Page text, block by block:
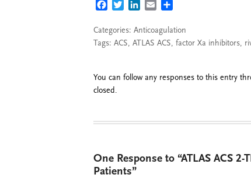
FACEBOOK
TWITTERLINKEDIN
EMAIL
Categories: Anticoagulation
Tags: ACS, ATLAS ACS, factor Xa inhibitors,
You can follow any responses to this entry
closed.
One Response to “ATLAS ACS
Patients”